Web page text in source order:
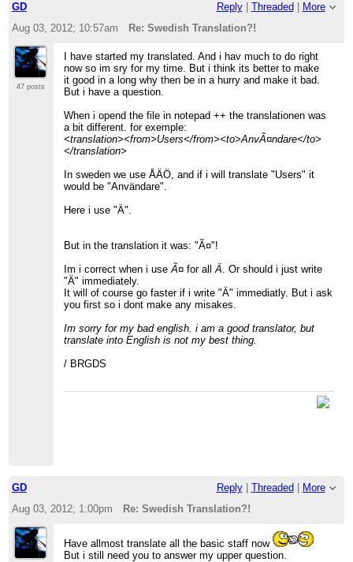
GD Reply| Threaded
More
Aug 03, 2012; 10:57am
Re: Swedish Translation?!
47 posts
I have started my translated. And i hav much to do right
now so im sry for my time. But i think its better to make
it good in a long why then be in a hurry and make it bad.
But i have a question.
When i opend the file in notepad ++ the translationen was
a bit different. for exemple:
<translation><from>Users</from><to>AnvÃ¤ndare</to>
</translation>
In sweden we use ÅÄÖ, and if i will translate "Users" it
would be "Användare".
Here i use "Ä".
But in the translation it was: "Ã¤"!
Im i correct when i useÃ¤ for allÄ . Or should i just write
"Ä" immediately.
It will of course go faster if i write "Ä" immediatly. But i ask
you first so i dont make any misakes.
Im sorry for my bad english. i am a good translator, but
translate into English is not my best thing.
/ BRGDS
GD Reply| Threaded
More
Aug 03, 2012; 1:00pm
Re: Swedish Translation?!
Have allmost translate all the basic staff now
But i still need you to answer my upper question.